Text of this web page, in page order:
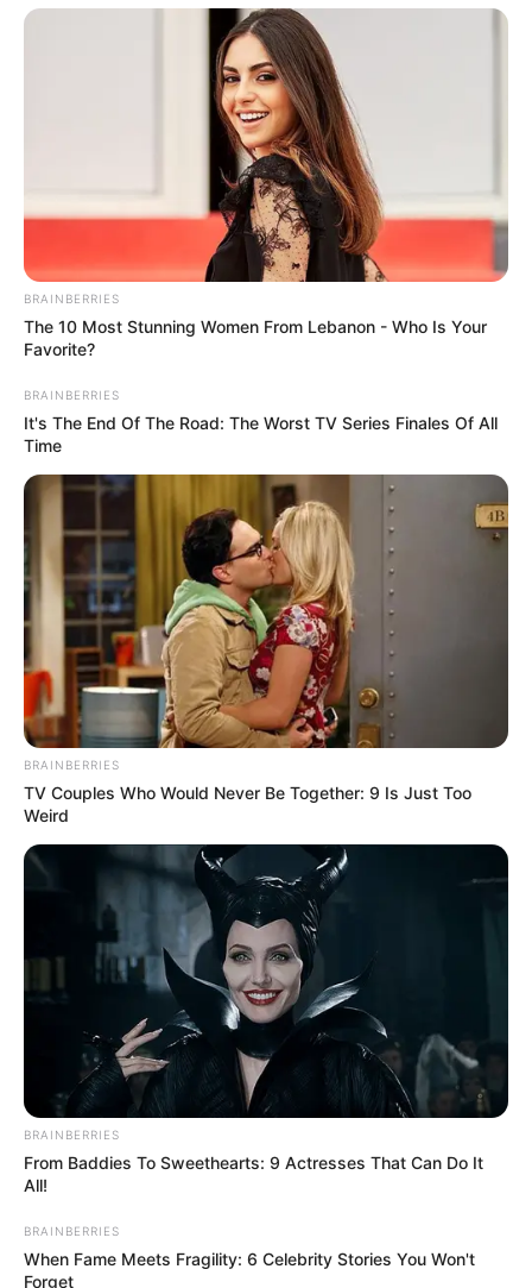
BRAINBERRIES
The 10 Most Stunning Women From Lebanon - Who Is Your
Favorite?
BRAINBERRIES
It's The End Of The Road: The Worst TV Series Finales Of All
Time
BRAINBERRIES
TV Couples Who Would Never Be Together: 9 Is Just Too
Weird
BRAINBERRIES
From Baddies To Sweethearts: 9 Actresses That Can Do It
All!
BRAINBERRIES
When Fame Meets Fragility: 6 Celebrity Stories You Won't
Forget